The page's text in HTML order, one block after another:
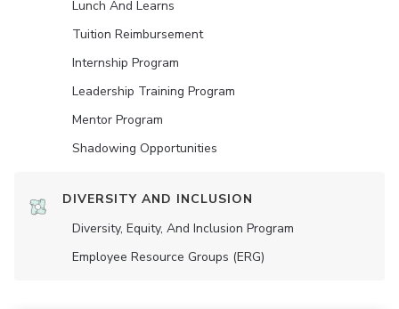
Lunch And Learns
Tuition Reimbursement
Internship Program
Leadership Training Program
Mentor Program
Shadowing Opportunities
DIVERSITY AND INCLUSION
Diversity, Equity, And Inclusion Program
Employee Resource Groups (ERG)